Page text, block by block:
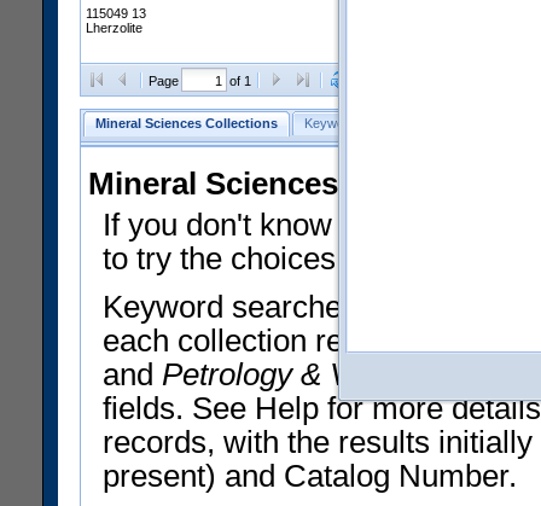
115049 13
Lherzolite
Page of 1
Mineral Sciences Collections Keyword Search
Mineral Sciences Collections
If you don't know what you
to try the choices in the Quick
Keyword searches operate on
each collection record. The
and Petrology & Volcanology
fields. See Help for more
records, with the results
present) and Catalog Number.